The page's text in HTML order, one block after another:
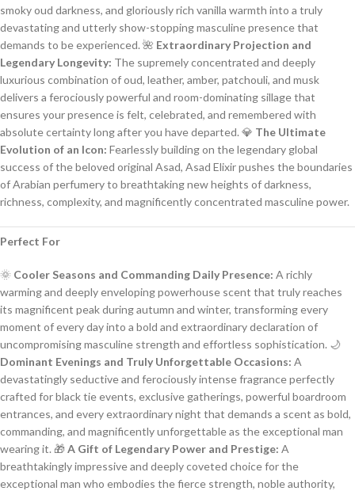
smoky oud darkness, and gloriously rich vanilla warmth into a truly
devastating and utterly show-stopping masculine presence that
demands to be experienced. 🌺 Extraordinary Projection and
Legendary Longevity: The supremely concentrated and deeply
luxurious combination of oud, leather, amber, patchouli, and musk
delivers a ferociously powerful and room-dominating sillage that
ensures your presence is felt, celebrated, and remembered with
absolute certainty long after you have departed. 💎 The Ultimate
Evolution of an Icon: Fearlessly building on the legendary global
success of the beloved original Asad, Asad Elixir pushes the boundaries
of Arabian perfumery to breathtaking new heights of darkness,
richness, complexity, and magnificently concentrated masculine power.
Perfect For
🌞 Cooler Seasons and Commanding Daily Presence: A richly
warming and deeply enveloping powerhouse scent that truly reaches
its magnificent peak during autumn and winter, transforming every
moment of every day into a bold and extraordinary declaration of
uncompromising masculine strength and effortless sophistication. 🌙
Dominant Evenings and Truly Unforgettable Occasions: A
devastatingly seductive and ferociously intense fragrance perfectly
crafted for black tie events, exclusive gatherings, powerful boardroom
entrances, and every extraordinary night that demands a scent as bold,
commanding, and magnificently unforgettable as the exceptional man
wearing it. 🎁 A Gift of Legendary Power and Prestige: A
breathtakingly impressive and deeply coveted choice for the
exceptional man who embodies the fierce strength, noble authority,